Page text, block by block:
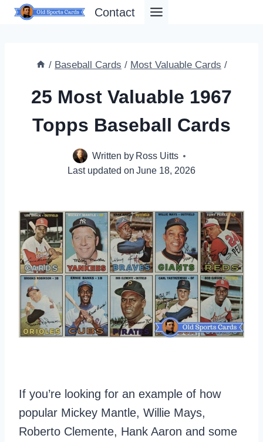
Skip
Contact
/ Baseball Cards / Most Valuable Cards /
25 Most Valuable 1967
Topps Baseball Cards
Written by Ross Uitts
Last updated on June 18, 2026
If you’re looking for an example of how
popular Mickey Mantle, Willie Mays,
Roberto Clemente, Hank Aaron and some